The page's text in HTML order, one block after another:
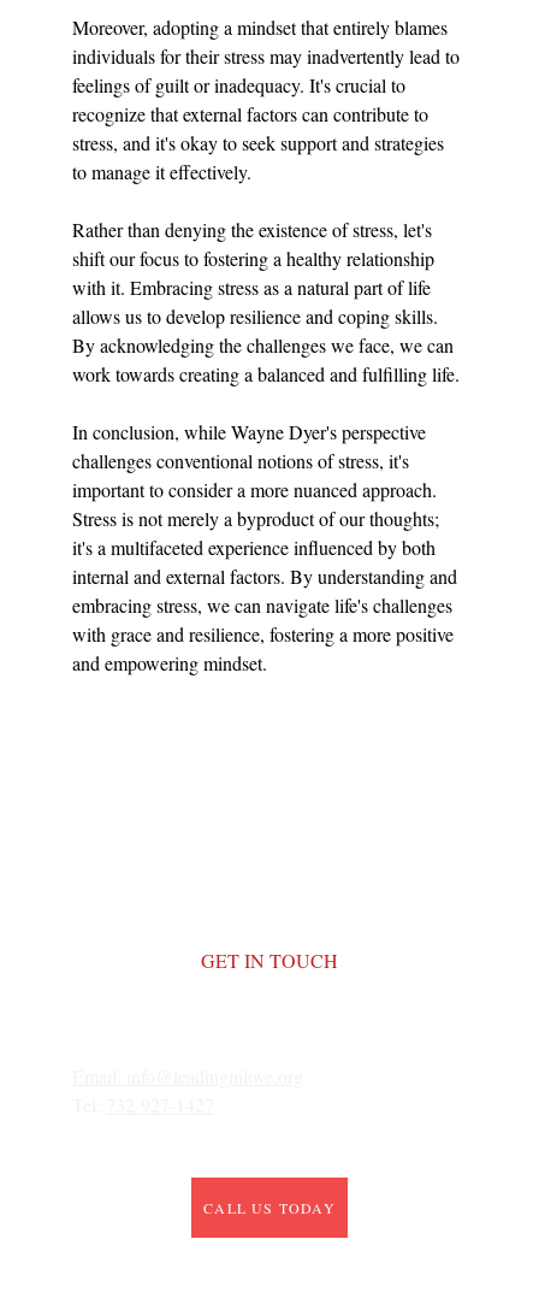
Moreover, adopting a mindset that entirely blames
individuals for their stress may inadvertently lead to
feelings of guilt or inadequacy. It's crucial to
recognize that external factors can contribute to
stress, and it's okay to seek support and strategies
to manage it effectively.
Rather than denying the existence of stress, let's
shift our focus to fostering a healthy relationship
with it. Embracing stress as a natural part of life
allows us to develop resilience and coping skills.
By acknowledging the challenges we face, we can
work towards creating a balanced and fulfilling life.
In conclusion, while Wayne Dyer's perspective
challenges conventional notions of stress, it's
important to consider a more nuanced approach.
Stress is not merely a byproduct of our thoughts;
it's a multifaceted experience influenced by both
internal and external factors. By understanding and
embracing stress, we can navigate life's challenges
with grace and resilience, fostering a more positive
and empowering mindset.
GET IN TOUCH
CALL US TODAY